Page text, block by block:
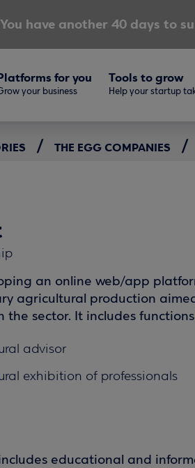
have another 40 days to
for you
your business
Tools to grow
Help your startup
THE EGG COMPANIES
an online web/app
agricultural production
the sector. It includes
advisor
exhibition of professionals
educational and